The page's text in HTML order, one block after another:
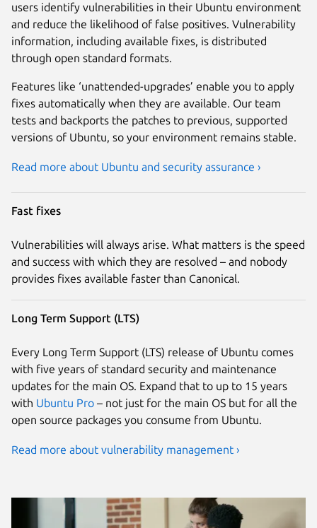
users identify vulnerabilities in their Ubuntu environment
and reduce the likelihood of false positives. Vulnerability
information, including available fixes, is distributed
through open standard formats.
Features like ‘unattended-upgrades’ enable you to apply
fixes automatically when they are available. Our team
tests and backports the patches to previous, supported
versions of Ubuntu, so your environment remains stable.
Read more about Ubuntu and security assurance ›
Fast fixes
Vulnerabilities will always arise. What matters is the speed
and success with which they are resolved – and nobody
provides fixes available faster than Canonical.
Long Term Support (LTS)
Every Long Term Support (LTS) release of Ubuntu comes
with five years of standard security and maintenance
updates for the main OS. Expand that to up to 15 years
with Ubuntu Pro – not just for the main OS but for all the
open source packages you consume from Ubuntu.
Read more about vulnerability management ›